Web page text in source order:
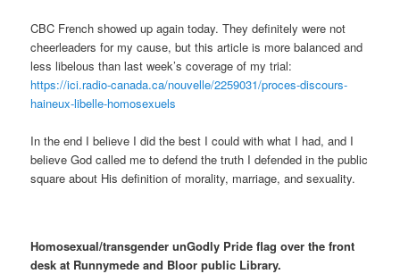
CBC French showed up again today. They definitely were not
cheerleaders for my cause, but this article is more balanced and
less libelous than last week’s coverage of my trial:
https://ici.radio-canada.ca/nouvelle/2259031/proces-discours-
haineux-libelle-homosexuels
In the end I believe I did the best I could with what I had, and I
believe God called me to defend the truth I defended in the public
square about His definition of morality, marriage, and sexuality.
Homosexual/transgender unGodly Pride flag over the front
desk at Runnymede and Bloor public Library.